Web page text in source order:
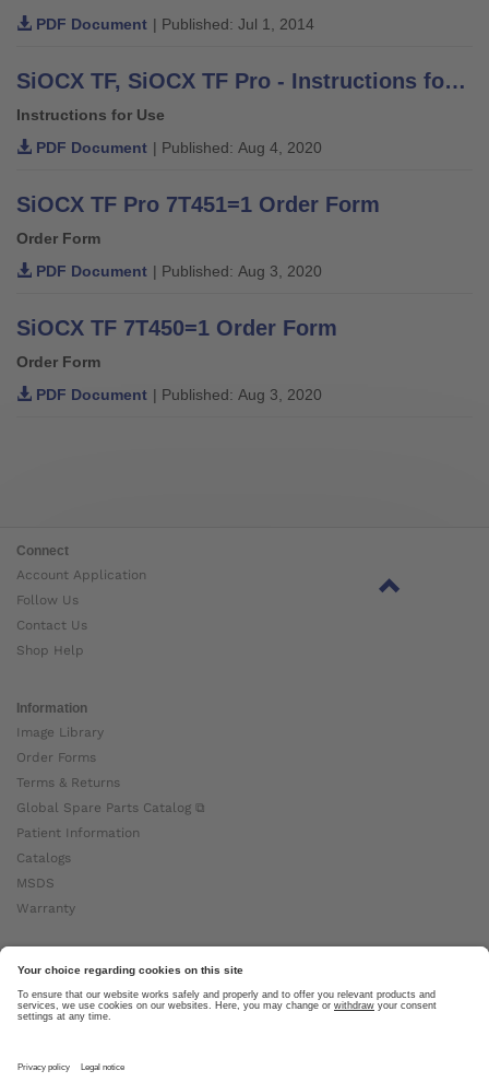
PDF Document | Published: Jul 1, 2014
SiOCX TF, SiOCX TF Pro - Instructions for Use
Instructions for Use
PDF Document | Published: Aug 4, 2020
SiOCX TF Pro 7T451=1 Order Form
Order Form
PDF Document | Published: Aug 3, 2020
SiOCX TF 7T450=1 Order Form
Order Form
PDF Document | Published: Aug 3, 2020
Connect
Account Application
Follow Us
Contact Us
Shop Help
Information
Image Library
Order Forms
Terms & Returns
Global Spare Parts Catalog ⧉
Patient Information
Catalogs
MSDS
Warranty
About Ottobock
Careers
News
About Us ⧉